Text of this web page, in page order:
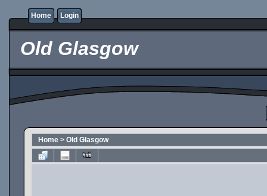
Home Login
Old Glasgow
Home > Old Glasgow